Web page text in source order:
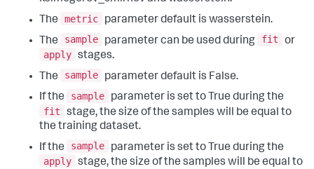
The
metric
parameter default is wasserstein.
The
sample parameter can be used during fit
or
apply stages.
The
sample
parameter default is False.
If the
sample
parameter is set to True during the
fit
stage, the size of the samples will be equal to
the training dataset.
If the
sample
parameter is set to True during the
apply stage, the size of the samples will be equal to